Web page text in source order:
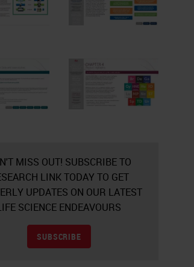
MISS OUT! SUBSCRIBE TO
LINK TODAY TO GET
UPDATES ON OUR LATEST
SCIENCE ENDEAVOURS
SUBSCRIBE